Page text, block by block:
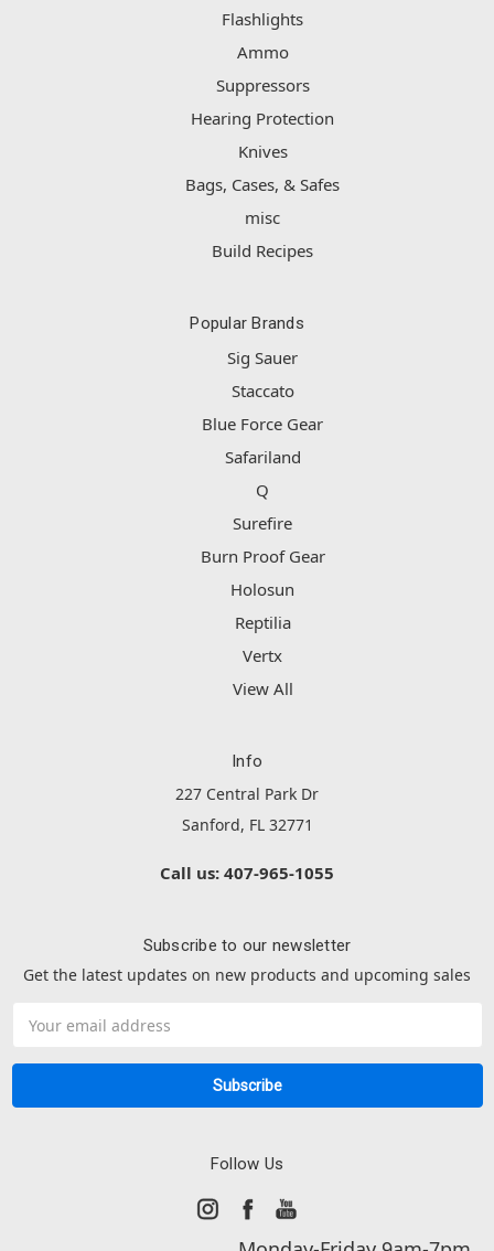
Flashlights
Ammo
Suppressors
Hearing Protection
Knives
Bags, Cases, & Safes
misc
Build Recipes
Popular Brands
Sig Sauer
Staccato
Blue Force Gear
Safariland
Q
Surefire
Burn Proof Gear
Holosun
Reptilia
Vertx
View All
Info
227 Central Park Dr
Sanford, FL 32771
Call us: 407-965-1055
Subscribe to our newsletter
Get the latest updates on new products and upcoming sales
Address
Follow Us